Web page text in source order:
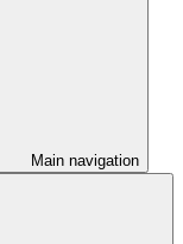
Main navigation